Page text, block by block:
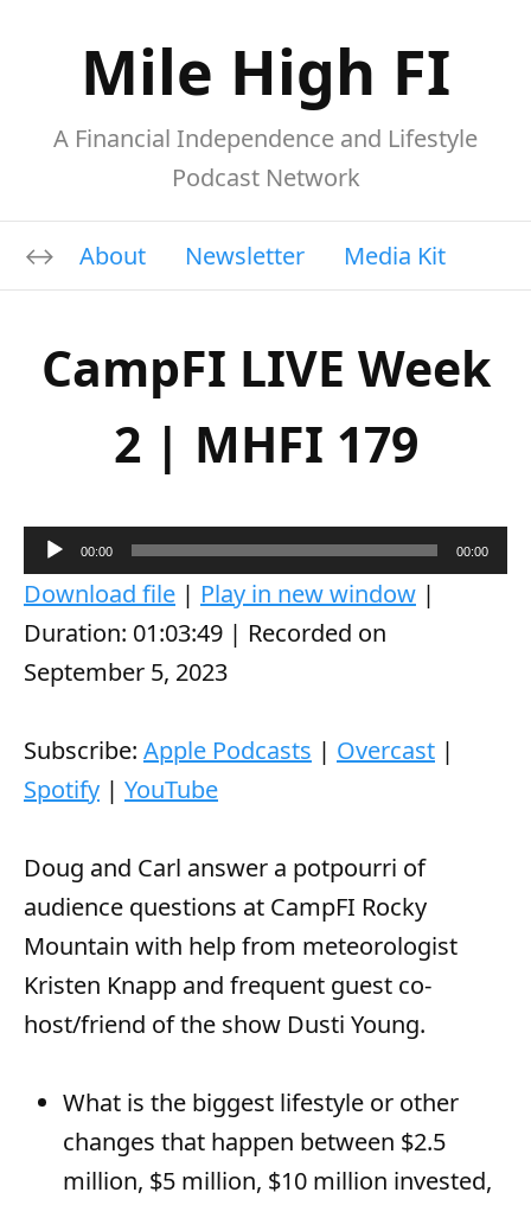
Mile High FI
A Financial Independence and Lifestyle
Podcast Network
About Newsletter Media Kit
CampFI LIVE Week
2 | MHFI 179
u
d
i
P
l
y
e
r
00:00 00:00
Download file | Play in new window |
Duration: 01:03:49 | Recorded on
September 5, 2023
Subscribe: Apple Podcasts | Overcast |
Spotify | YouTube
Doug and Carl answer a potpourri of
audience questions at CampFI Rocky
Mountain with help from meteorologist
Kristen Knapp and frequent guest co-
host/friend of the show Dusti Young.
What is the biggest lifestyle or other
changes that happen between $2.5
million, $5 million, $10 million invested,